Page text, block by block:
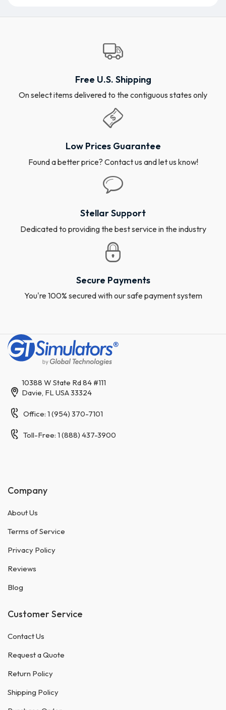
Free U.S. Shipping
On select items delivered to the contiguous states only
Low Prices Guarantee
Found a better price? Contact us and let us know!
Stellar Support
Dedicated to providing the best service in the industry
Secure Payments
You're 100% secured with our safe payment system
10388 W State Rd 84 #111
Davie, FL USA 33324
Office: 1 (954) 370-7101
Toll-Free: 1 (888) 437-3900
Company
About Us
Terms of Service
Privacy Policy
Reviews
Blog
Customer Service
Contact Us
Request a Quote
Return Policy
Shipping Policy